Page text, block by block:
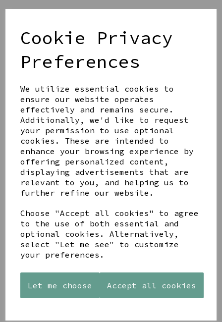
Cookie Privacy
Preferences
We utilize essential cookies to
ensure our website operates
effectively and remains secure.
Additionally, we'd like to request
your permission to use optional
cookies. These are intended to
enhance your browsing experience by
offering personalized content,
displaying advertisements that are
relevant to you, and helping us to
further refine our website.
Choose "Accept all cookies" to agree
to the use of both essential and
optional cookies. Alternatively,
select "Let me see" to customize
your preferences.
Let me choose Accept all cookies
Qty
Share this product
YOU MAY ALSO LIKE
STONEWARE
HEART
HOLDER
£12.99
AZENDI
SILVER
ZIRCONIA
AQUA
£65.00